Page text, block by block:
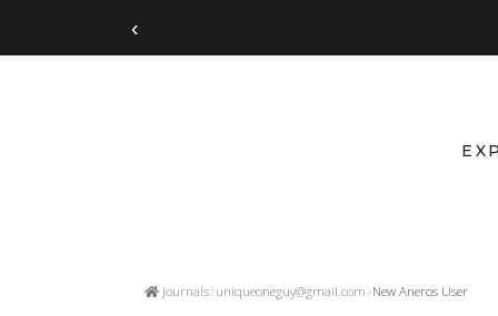
‹
Journals uniqueoneguy@gmail.com New Aneros User